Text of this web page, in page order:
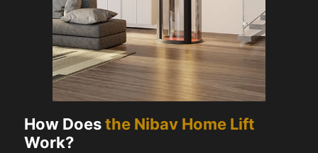
How Doesthe Nibav Home Lift
Work?